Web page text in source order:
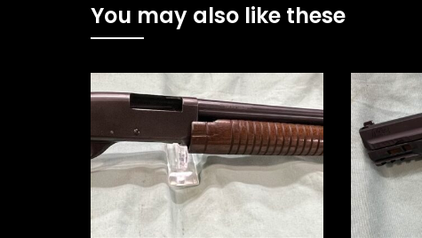
You may also like these